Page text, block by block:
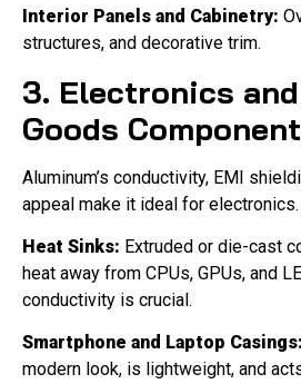
Interior Panels and Cabinetry:
structures, and decorative trim.
3. Electronics
Goods
Aluminum’s conductivity, EMI
appeal make it ideal for electronics.
Heat Sinks: Extruded or die-cast
heat away from CPUs, GPUs, and
conductivity is crucial.
Smartphone and Laptop Casings:
modern look, is lightweight, and